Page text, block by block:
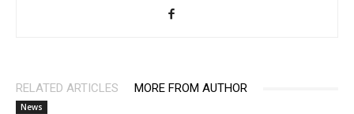
RELATED ARTICLES MORE FROM AUTHOR
News